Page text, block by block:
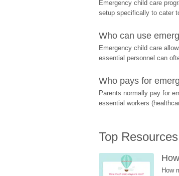
Emergency child care
setup specifically to cater
Who can use
Emergency child care
essential personnel can
Who pays for
Parents normally pay for
essential workers
Top
How